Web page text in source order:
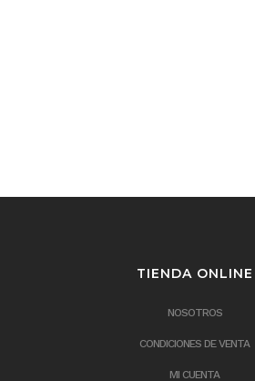
TIENDA ONLINE
NOSOTROS
CONDICIONES DE VENTA
MI CUENTA